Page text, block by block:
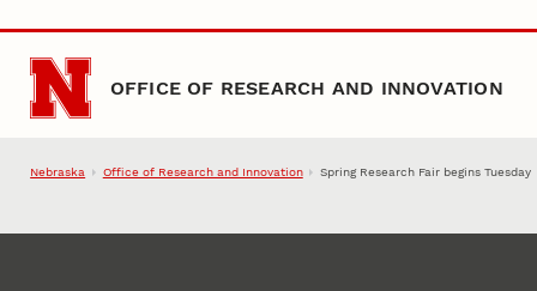
Skip to main content
OFFICE OF RESEARCH AND INNOVATION
Nebraska Office of Research and Innovation Spring Research Fair begins Tuesday